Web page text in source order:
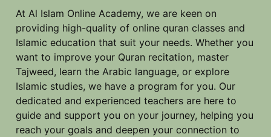
At Al Islam Online Academy, we are keen on
providing high-quality of online quran classes and
Islamic education that suit your needs. Whether you
want to improve your Quran recitation, master
Tajweed, learn the Arabic language, or explore
Islamic studies, we have a program for you. Our
dedicated and experienced teachers are here to
guide and support you on your journey, helping you
reach your goals and deepen your connection to